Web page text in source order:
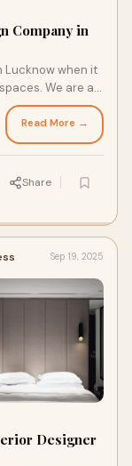
Company in
Lucknow when it
We are a
Read More →
Share
Sep 19, 2025
Designer